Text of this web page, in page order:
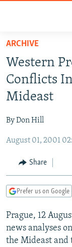
Skip
main
content
Skip
to
main
Navigation
Skip
Search
RUSSIA
RADIO SVOBODA
MARSHO RADIO
IRAN
KYRGYZSTAN
TAJIKISTAN
UZBEKISTAN
SOUTH ASIA
AFGHANISTAN
PAKISTAN
CAUCASUS
ARMENIA
GEORGIA
CENTRAL/SE
KOSOVO
MOLDOVA
SERBIA
BELARUS
UKRAINE
VISUALS
RFE/RL
NEWSLETTERS
ARCHIVE
Western
Conflicts
Mideast
By Don Hill
August 01, 2001
Share
Prefer us on Google
Prague, 12
news analyses
the Mideast and